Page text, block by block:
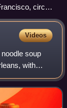
circa
Videos
soup
with